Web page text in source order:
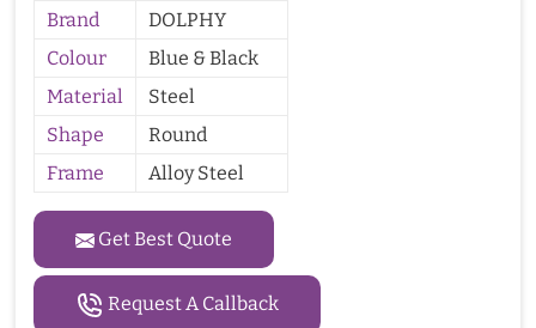
Brand
DOLPHY
Colour
Blue & Black
Material
Steel
Shape
Round
Frame
Alloy Steel
Get Best Quote
Request A Callback